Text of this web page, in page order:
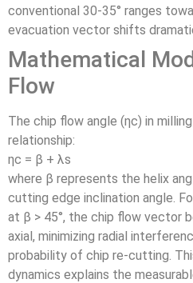
conventional 30-35° ranges
evacuation vector shifts
Mathematical
Flow
The chip flow angle (ηc) in
relationship:
ηc = β + λs
where β represents the helix
cutting edge inclination angle.
at β > 45°, the chip flow vector
axial, minimizing radial
probability of chip re-cutting.
dynamics explains the